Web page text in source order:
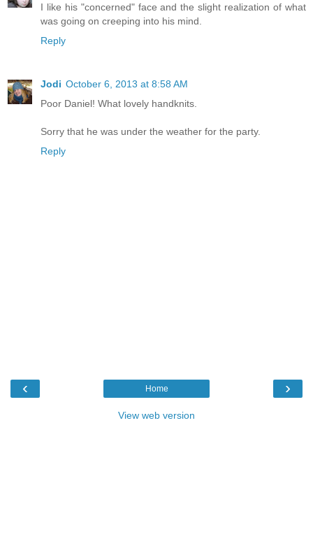
I like his "concerned" face and the slight realization of what
was going on creeping into his mind.
Reply
Jodi October 6, 2013 at 8:58 AM
Poor Daniel! What lovely handknits.
Sorry that he was under the weather for the party.
Reply
‹ ›
Home
View web version